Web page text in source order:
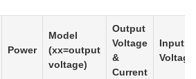
Power
Model
(xx=output
voltage)
Output
Voltage
&
Current
Input
Voltage